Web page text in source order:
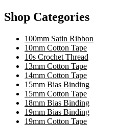
Shop Categories
100mm Satin Ribbon
10mm Cotton Tape
10s Crochet Thread
13mm Cotton Tape
14mm Cotton Tape
15mm Bias Binding
15mm Cotton Tape
18mm Bias Binding
19mm Bias Binding
19mm Cotton Tape